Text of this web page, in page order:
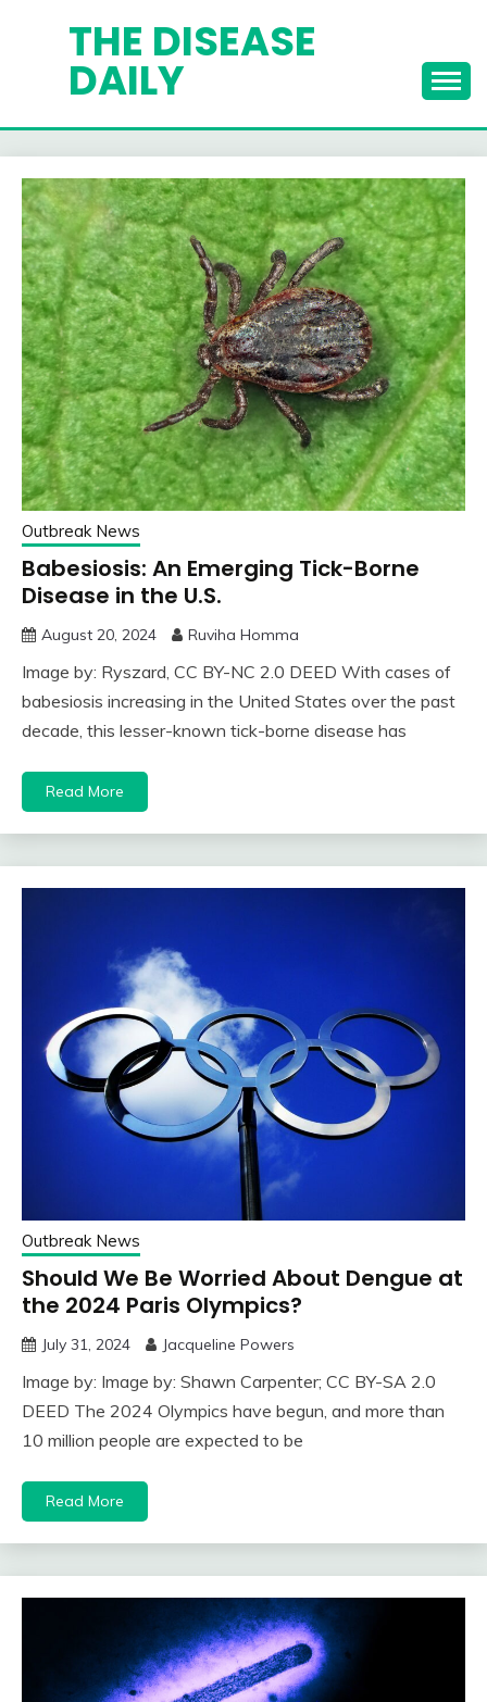
THE DISEASE
DAILY
Outbreak News
Babesiosis: An Emerging Tick-Borne
Disease in the U.S.
August 20, 2024 Ruviha Homma
Image by: Ryszard, CC BY-NC 2.0 DEED With cases of
babesiosis increasing in the United States over the past
decade, this lesser-known tick-borne disease has
Read More
Outbreak News
Should We Be Worried About Dengue at
the 2024 Paris Olympics?
July 31, 2024 Jacqueline Powers
Image by: Image by: Shawn Carpenter; CC BY-SA 2.0
DEED The 2024 Olympics have begun, and more than
10 million people are expected to be
Read More